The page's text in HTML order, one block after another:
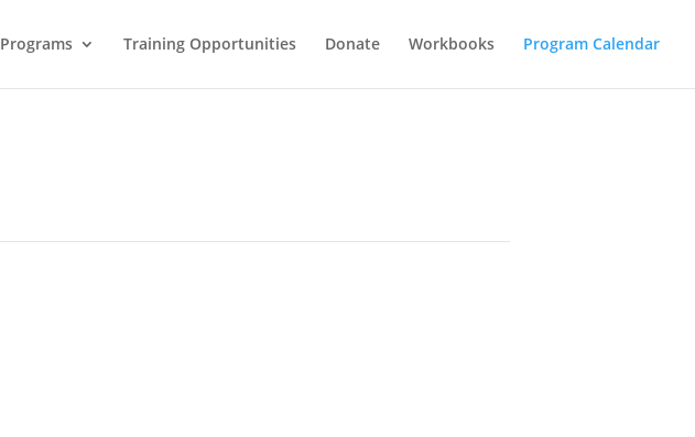
Programs Training Opportunities Donate Workbooks Program Calendar